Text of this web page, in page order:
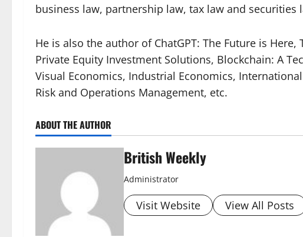
business law, partnership law, tax law and securities
He is also the author of ChatGPT: The Future is
Private Equity Investment Solutions, Blockchain: A
Visual Economics, Industrial Economics,
Risk and Operations Management, etc.
ABOUT THE AUTHOR
British Weekly
Administrator
Visit Website View All Posts